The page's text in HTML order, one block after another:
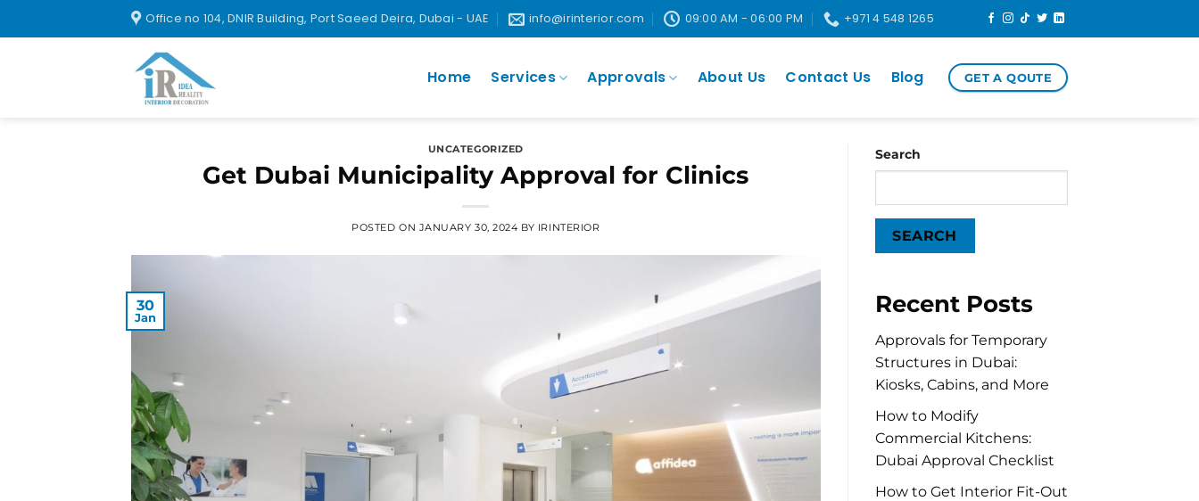
Office no 104, DNIR Building, Port Saeed Deira, Dubai - UAE info@irinterior.com 09:00 AM - 06:00 PM +971 4 548 1265
Home Services Approvals About Us Contact Us Blog GET A QOUTE
UNCATEGORIZED
Get Dubai Municipality Approval for Clinics
POSTED ON JANUARY 30, 2024 BY IRINTERIOR
30
Jan
Search
SEARCH
Recent Posts
Approvals for Temporary
Structures in Dubai:
Kiosks, Cabins, and More
How to Modify
Commercial Kitchens:
Dubai Approval Checklist
How to Get Interior Fit-Out